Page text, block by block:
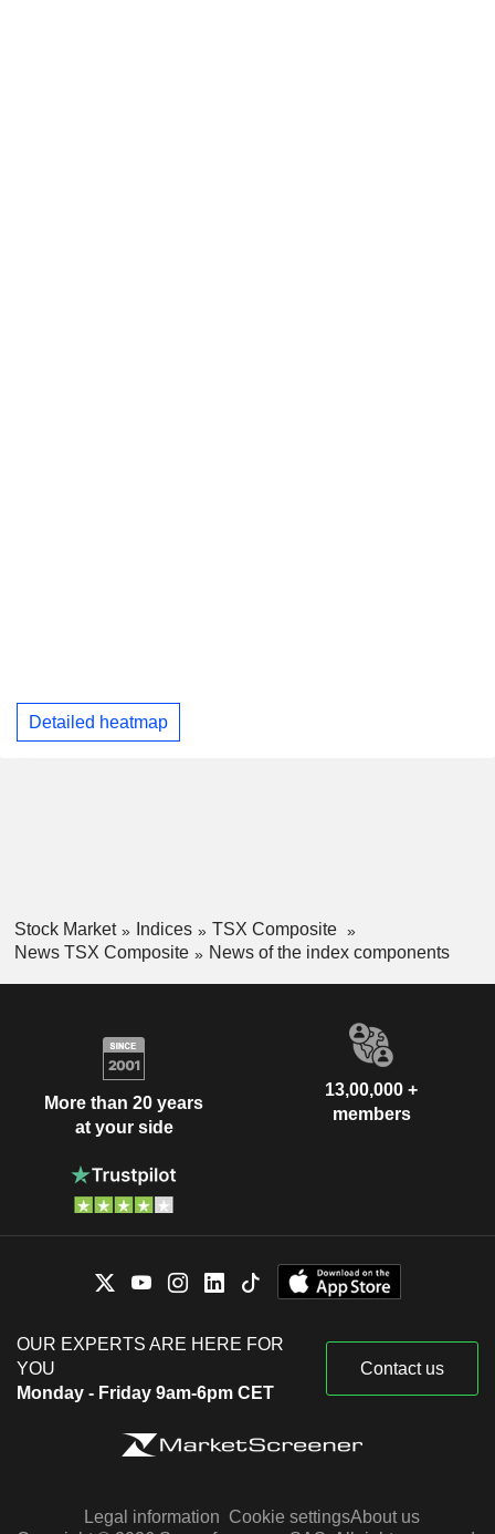
Detailed heatmap
Stock Market Indices
TSX Composite
News TSX Composite
News of the index components
More than 20 years
at your side
13,00,000 +
members
OUR EXPERTS ARE HERE FOR
YOU
Monday - Friday 9am-6pm CET
Contact us
Legal information Cookie settingsAbout us